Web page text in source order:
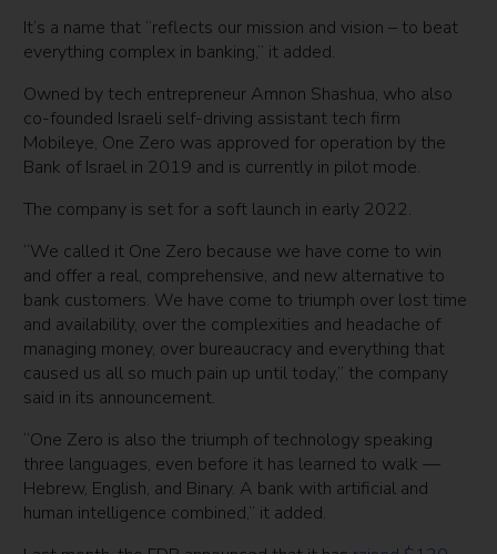
It’s a name that “reflects our mission and vision – to beat
everything complex in banking,” it added.
Owned by tech entrepreneur Amnon Shashua, who also
co-founded Israeli self-driving assistant tech firm
Mobileye, One Zero was approved for operation by the
Bank of Israel in 2019 and is currently in pilot mode.
The company is set for a soft launch in early 2022.
“We called it One Zero because we have come to win
and offer a real, comprehensive, and new alternative to
bank customers. We have come to triumph over lost time
and availability, over the complexities and headache of
managing money, over bureaucracy and everything that
caused us all so much pain up until today,” the company
said in its announcement.
“One Zero is also the triumph of technology speaking
three languages, even before it has learned to walk —
Hebrew, English, and Binary. A bank with artificial and
human intelligence combined,” it added.